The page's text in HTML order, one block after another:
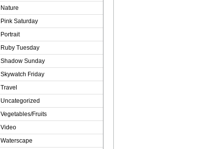
Nature
Pink Saturday
Portrait
Ruby Tuesday
Shadow Sunday
Skywatch Friday
Travel
Uncategorized
Vegetables/Fruits
Video
Waterscape